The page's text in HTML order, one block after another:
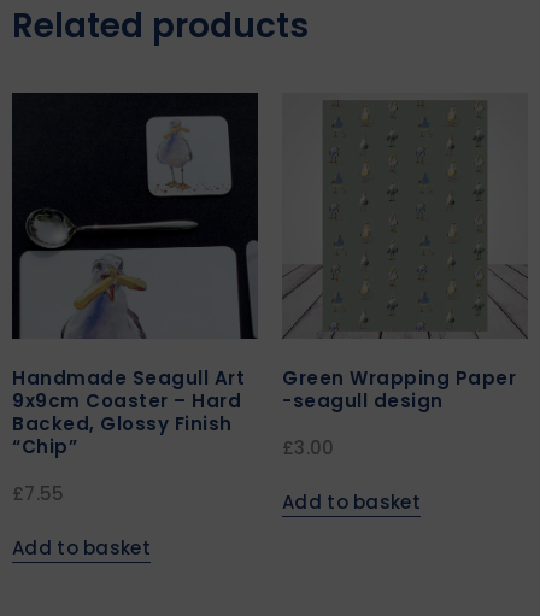
Related products
Handmade Seagull Art
9x9cm Coaster – Hard
Backed, Glossy Finish
“Chip”
£7.55
Add to basket
Green Wrapping Paper
-seagull design
£3.00
Add to basket